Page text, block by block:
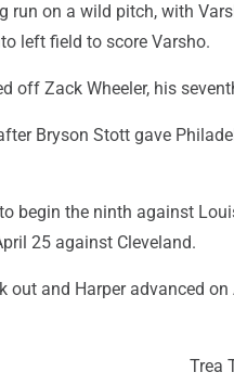
run on a wild pitch, with
left field to score Varsho.
off Zack Wheeler, his
Bryson Stott gave
begin the ninth against
25 against Cleveland.
out and Harper advanced
Trea